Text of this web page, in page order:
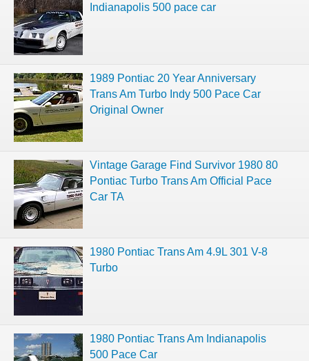
Indianapolis 500 pace car
1989 Pontiac 20 Year Anniversary
Trans Am Turbo Indy 500 Pace Car
Original Owner
Vintage Garage Find Survivor 1980 80
Pontiac Turbo Trans Am Official Pace
Car TA
1980 Pontiac Trans Am 4.9L 301 V-8
Turbo
1980 Pontiac Trans Am Indianapolis
500 Pace Car